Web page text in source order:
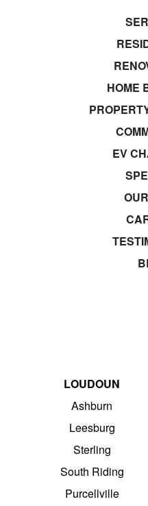
HOME
EV
LOUDOUN
Ashburn
Leesburg
Sterling
South Riding
Purcellville